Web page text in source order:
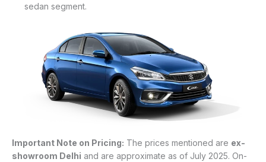
sedan segment.
Important Note on Pricing: The prices mentioned are ex-
showroom Delhi and are approximate as of July 2025. On-